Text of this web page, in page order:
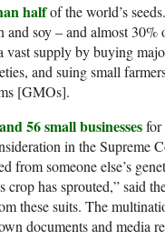
halfof the world’s
soy – and almost 30%
supply by buying
and suing small
[GMOs].
56 small businessesfor
in the Supreme
from someone else’s
has sprouted,” said
these suits. The
documents and media